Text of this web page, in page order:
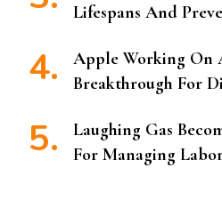
Lifespans And
Apple Working On
Breakthrough For
Laughing Gas
For Managing